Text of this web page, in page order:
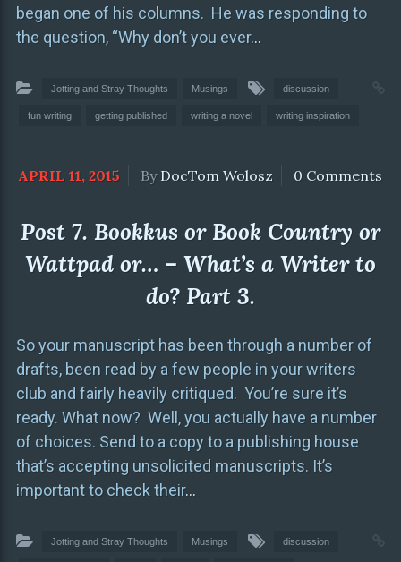
began one of his columns. He was responding to
the question, “Why don’t you ever…
Jotting and Stray Thoughts Musings discussion
fun writing getting published writing a novel writing inspiration
APRIL 11, 2015 By DocTom Wolosz 0 Comments
Post 7. Bookkus or Book Country or
Wattpad or… – What’s a Writer to
do? Part 3.
So your manuscript has been through a number of
drafts, been read by a few people in your writers
club and fairly heavily critiqued. You’re sure it’s
ready. What now? Well, you actually have a number
of choices. Send to a copy to a publishing house
that’s accepting unsolicited manuscripts. It’s
important to check their…
Jotting and Stray Thoughts Musings discussion